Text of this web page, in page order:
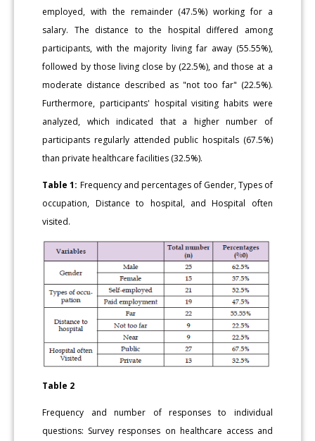
employed, with the remainder (47.5%) working for a
salary. The distance to the hospital differed among
participants, with the majority living far away (55.55%),
followed by those living close by (22.5%), and those at a
moderate distance described as "not too far" (22.5%).
Furthermore, participants' hospital visiting habits were
analyzed, which indicated that a higher number of
participants regularly attended public hospitals (67.5%)
than private healthcare facilities (32.5%).
Table 1: Frequency and percentages of Gender, Types of
occupation, Distance to hospital, and Hospital often
visited.
Table 2
Frequency and number of responses to individual
questions: Survey responses on healthcare access and